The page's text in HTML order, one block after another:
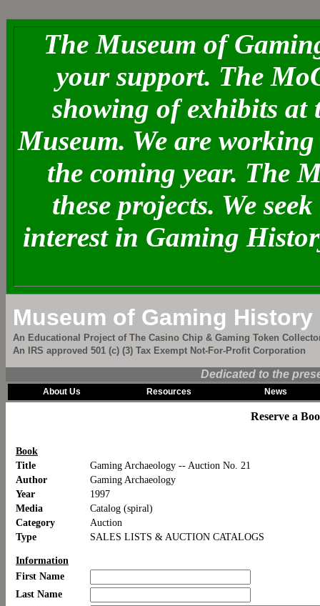
The Museum of
your support. The
showing of exhibits at
Museum. We are
the coming year. The
these projects. We
interest in Gaming
Museum of Gaming History
An Educational Project of The Casino Chip & Gaming Token
An IRS approved 501 (c) (3) Tax Exempt Not-For-Profit Corporation
Dedicated to the
About Us Resources News
Reserve a
Book
Title
Gaming Archaeology -- Auction No. 21
Author
Gaming Archaeology
Year
1997
Media
Catalog (spiral)
Category
Auction
Type
SALES LISTS & AUCTION CATALOGS
Information
First Name
Last Name